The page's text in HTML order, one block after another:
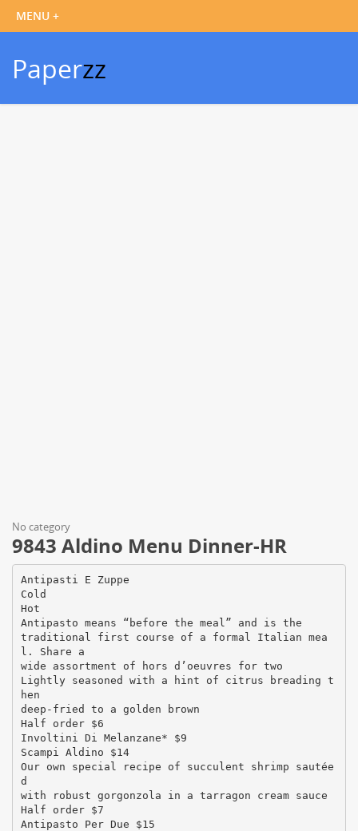
Paperzz
No category
9843 Aldino Menu Dinner-HR
Antipasti E Zuppe
Cold
Hot
Antipasto means “before the meal” and is the
traditional first course of a formal Italian mea
l. Share a
wide assortment of hors d’oeuvres for two
Lightly seasoned with a hint of citrus breading t
hen
deep-fried to a golden brown
Half order $6
Involtini Di Melanzane* $9
Scampi Aldino $14
Our own special recipe of succulent shrimp sautée
d
with robust gorgonzola in a tarragon cream sauce
Half order $7
Antipasto Per Due $15